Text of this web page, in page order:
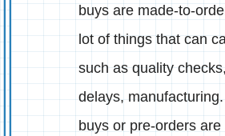
buys are made-to-
lot of things that can
such as quality
delays,
buys or pre-orders are